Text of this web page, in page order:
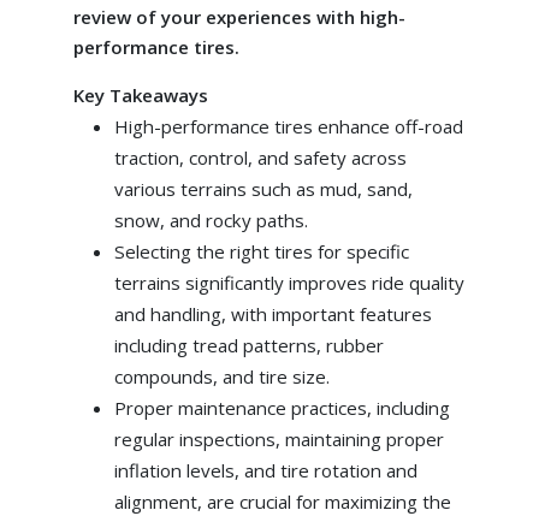
review of your experiences with high-
performance tires.
Key Takeaways
High-performance tires enhance off-road
traction, control, and safety across
various terrains such as mud, sand,
snow, and rocky paths.
Selecting the right tires for specific
terrains significantly improves ride quality
and handling, with important features
including tread patterns, rubber
compounds, and tire size.
Proper maintenance practices, including
regular inspections, maintaining proper
inflation levels, and tire rotation and
alignment, are crucial for maximizing the